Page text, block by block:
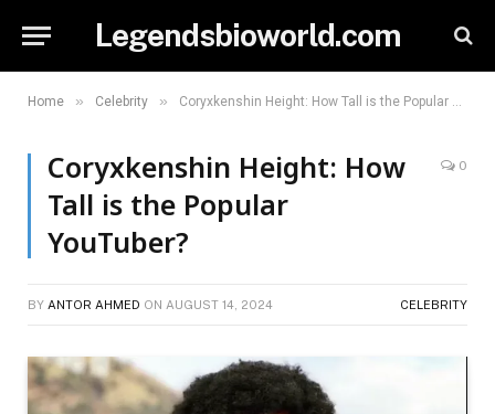
Legendsbioworld.com
Home » Celebrity » Coryxkenshin Height: How Tall is the Popular YouTuber?
Coryxkenshin Height: How
Tall is the Popular
YouTuber?
0
BY ANTOR AHMED ON AUGUST 14, 2024 CELEBRITY